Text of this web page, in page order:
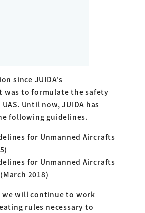
since JUIDA's
was to formulate the safety
Until now, JUIDA has
following guidelines.
for Unmanned Aircrafts
for Unmanned Aircrafts
2018)
we will continue to work
rules necessary to